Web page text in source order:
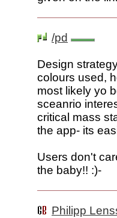
/pd
Design
colours used,
most likely yo
sceanrio
critical mass
the app- its
Users don't
the baby!! :)-
Philipp